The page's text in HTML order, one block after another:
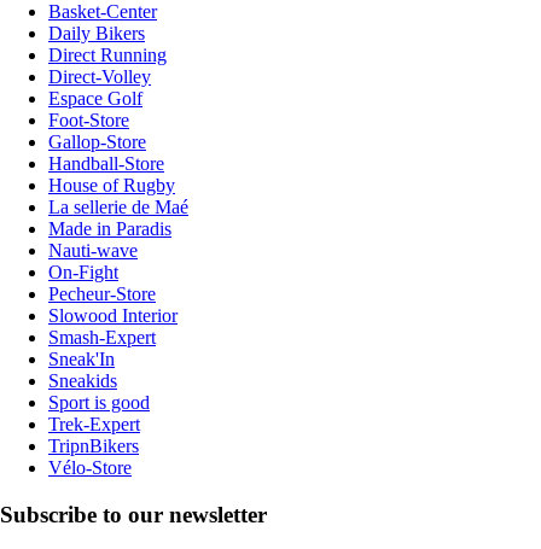
Basket-Center
Daily Bikers
Direct Running
Direct-Volley
Espace Golf
Foot-Store
Gallop-Store
Handball-Store
House of Rugby
La sellerie de Maé
Made in Paradis
Nauti-wave
On-Fight
Pecheur-Store
Slowood Interior
Smash-Expert
Sneak'In
Sneakids
Sport is good
Trek-Expert
TripnBikers
Vélo-Store
Subscribe to our newsletter